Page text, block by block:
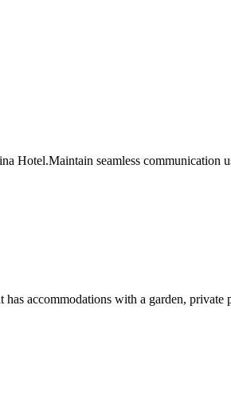
Hotel.Maintain seamless communication
accommodations with a garden, private